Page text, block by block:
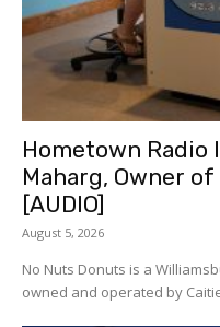
Hometown Radio
Maharg, Owner
[AUDIO]
August 5, 2026
No Nuts Donuts is a
owned and operated by